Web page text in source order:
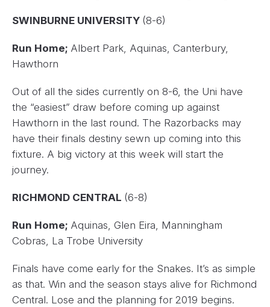
SWINBURNE UNIVERSITY (8-6)
Run Home; Albert Park, Aquinas, Canterbury,
Hawthorn
Out of all the sides currently on 8-6, the Uni have
the “easiest” draw before coming up against
Hawthorn in the last round. The Razorbacks may
have their finals destiny sewn up coming into this
fixture. A big victory at this week will start the
journey.
RICHMOND CENTRAL (6-8)
Run Home; Aquinas, Glen Eira, Manningham
Cobras, La Trobe University
Finals have come early for the Snakes. It’s as simple
as that. Win and the season stays alive for Richmond
Central. Lose and the planning for 2019 begins.